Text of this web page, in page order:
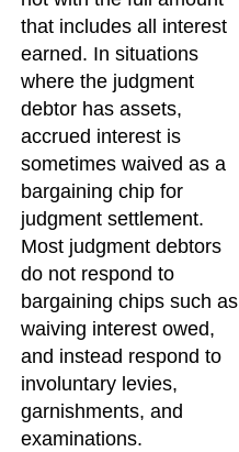
that includes all interest
earned. In situations
where the judgment
debtor has assets,
accrued interest is
sometimes waived as a
bargaining chip for
judgment settlement.
Most judgment debtors
do not respond to
bargaining chips such as
waiving interest owed,
and instead respond to
involuntary levies,
garnishments, and
examinations.